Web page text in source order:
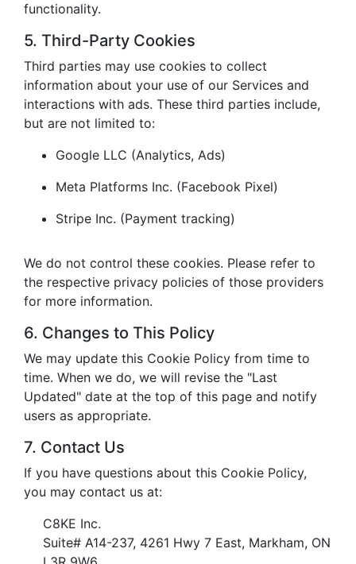
functionality.
5. Third-Party Cookies
Third parties may use cookies to collect
information about your use of our Services and
interactions with ads. These third parties include,
but are not limited to:
Google LLC (Analytics, Ads)
Meta Platforms Inc. (Facebook Pixel)
Stripe Inc. (Payment tracking)
We do not control these cookies. Please refer to
the respective privacy policies of those providers
for more information.
6. Changes to This Policy
We may update this Cookie Policy from time to
time. When we do, we will revise the "Last
Updated" date at the top of this page and notify
users as appropriate.
7. Contact Us
If you have questions about this Cookie Policy,
you may contact us at:
C8KE Inc.
Suite# A14-237, 4261 Hwy 7 East, Markham, ON